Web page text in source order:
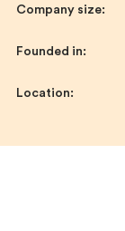
Company size:
Founded in:
Location: